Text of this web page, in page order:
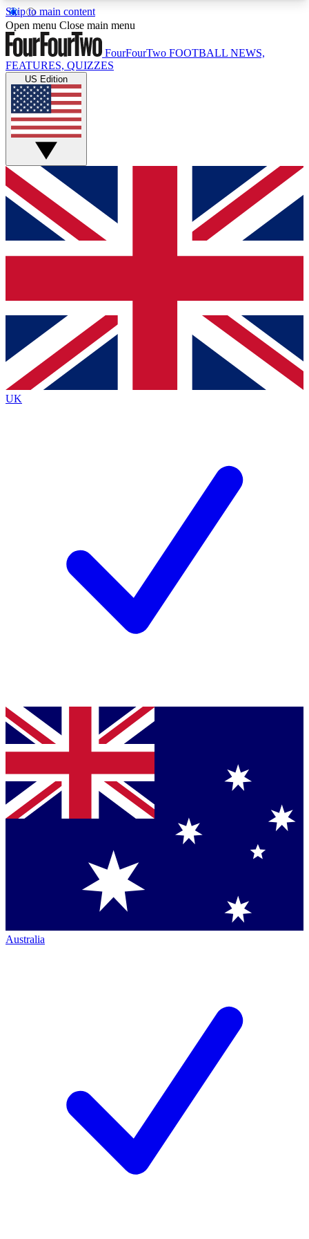
Skip to main content
17
MEMBER FEATURESACCESS AVAILABLE
Live Q&A Sessions
Weekly interactive sessions
GET CLUB ACCESS QUICK
For the quickest way to join, simply enter your
email below and get access. We will send a
confirmation and sign you up to our newsletter to
Contact me with news and offers from other Future
brands
By submitting your information you agree to the Terms & Conditionsand
Privacy Policy
Open menu Close main menu
FourFourTwo FOOTBALL NEWS,
FEATURES, QUIZZES
US Edition
UK
Australia